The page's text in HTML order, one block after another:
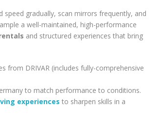
speed gradually, scan mirrors frequently, and
a well-maintained, high-performance
and structured experiences that bring
from DRIVAR (includes fully-comprehensive
to match performance to conditions.
experiences to sharpen skills in a